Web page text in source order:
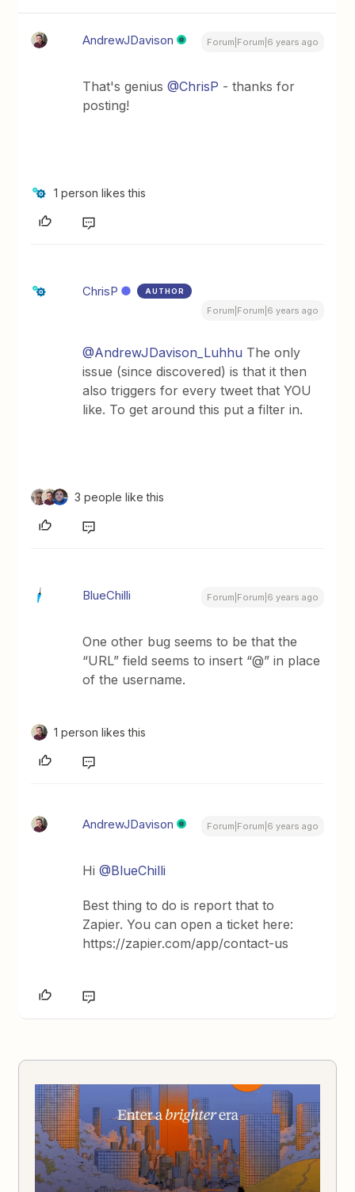
AndrewJDavison Forum|Forum|6 years ago
That's genius@ChrisP - thanks for
posting!
1 person likes this
ChrisP AUTHOR
Forum|Forum|6 years ago
@AndrewJDavison_Luhhu The only
issue (since discovered) is that it then
also triggers for every tweet that YOU
like. To get around this put a filter in.
3 people like this
BlueChilli Forum|Forum|6 years ago
One other bug seems to be that the
“URL” field seems to insert “@” in place
of the username.
1 person likes this
AndrewJDavison Forum|Forum|6 years ago
Hi@BlueChilli
Best thing to do is report that to
Zapier. You can open a ticket here:
https://zapier.com/app/contact-us